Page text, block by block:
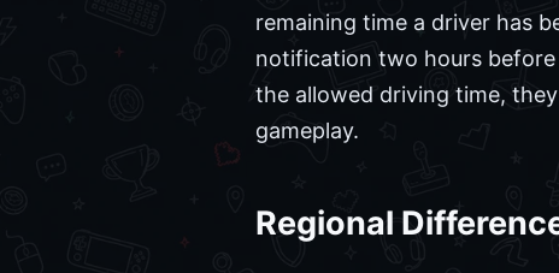
remaining time a driver has
notification two hours before
the allowed driving time,
gameplay.
Regional